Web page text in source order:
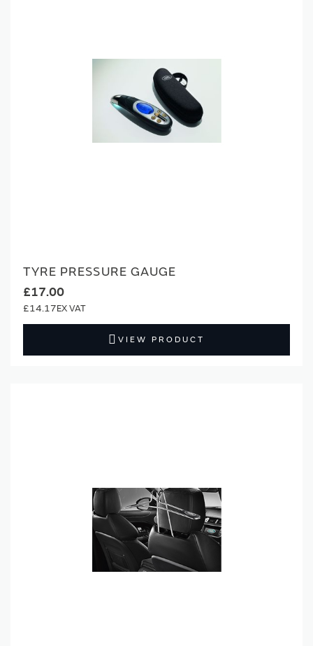
TYRE PRESSURE GAUGE
£17.00
£14.17
VIEW PRODUCT